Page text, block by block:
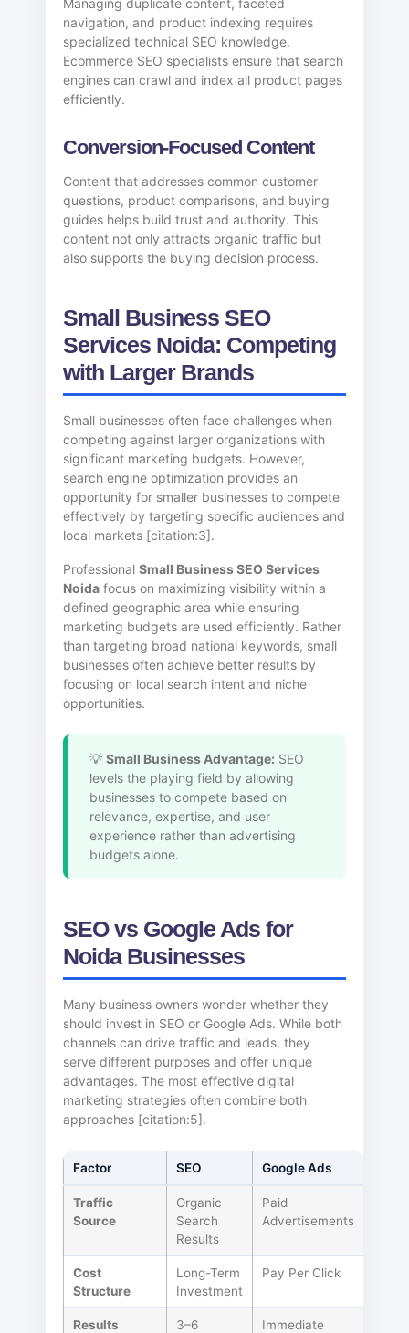
Managing duplicate content, faceted
navigation, and product indexing requires
specialized technical SEO knowledge.
Ecommerce SEO specialists ensure that search
engines can crawl and index all product pages
efficiently.
Conversion-Focused Content
Content that addresses common customer
questions, product comparisons, and buying
guides helps build trust and authority. This
content not only attracts organic traffic but
also supports the buying decision process.
Small Business SEO
Services Noida: Competing
with Larger Brands
Small businesses often face challenges when
competing against larger organizations with
significant marketing budgets. However,
search engine optimization provides an
opportunity for smaller businesses to compete
effectively by targeting specific audiences and
local markets [citation:3].
ProfessionalSmall Business SEO Services
Noida focus on maximizing visibility within a
defined geographic area while ensuring
marketing budgets are used efficiently. Rather
than targeting broad national keywords, small
businesses often achieve better results by
focusing on local search intent and niche
opportunities.
💡Small Business Advantage: SEO
levels the playing field by allowing
businesses to compete based on
relevance, expertise, and user
experience rather than advertising
budgets alone.
SEO vs Google Ads for
Noida Businesses
Many business owners wonder whether they
should invest in SEO or Google Ads. While both
channels can drive traffic and leads, they
serve different purposes and offer unique
advantages. The most effective digital
marketing strategies often combine both
approaches [citation:5].
Factor SEO Google Ads
Traffic
Source
Organic
Search
Results
Paid
Advertisements
Cost
Structure
Long-Term
Investment
Pay Per Click
Results
3–6
Immediate